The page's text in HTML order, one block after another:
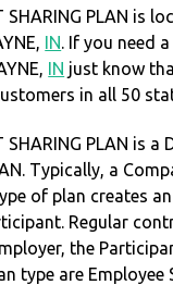
SHARING PLAN is
IN. If you need
IN just know
in all 50
PLAN is a
Typically, a
of plan creates
Regular
the
type are Employee